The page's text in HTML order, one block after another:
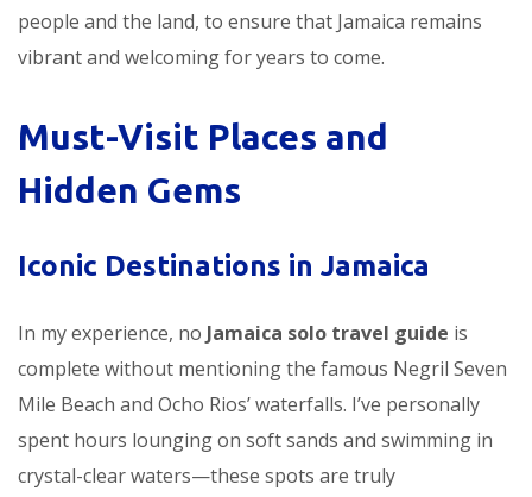
people and the land, to ensure that Jamaica remains
vibrant and welcoming for years to come.
Must-Visit Places and
Hidden Gems
Iconic Destinations in Jamaica
In my experience, no Jamaica solo travel guide is
complete without mentioning the famous Negril Seven
Mile Beach and Ocho Rios’ waterfalls. I’ve personally
spent hours lounging on soft sands and swimming in
crystal-clear waters—these spots are truly